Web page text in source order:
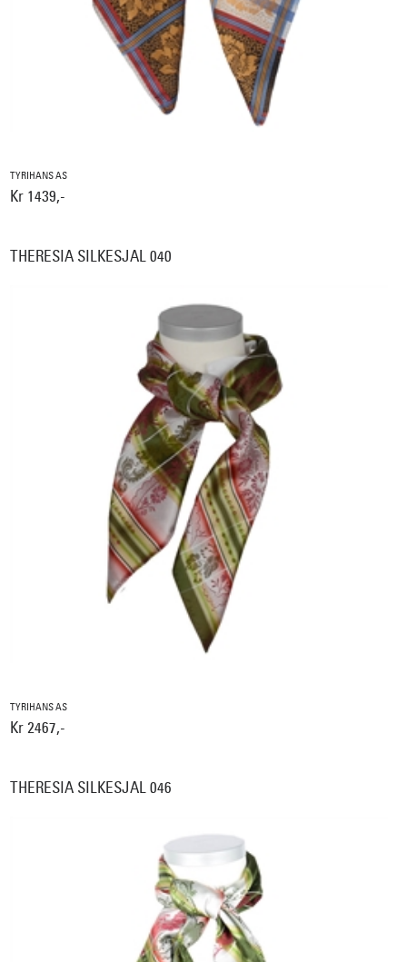
TYRIHANS AS
Kr 1439,-
THERESIA SILKESJAL 040
TYRIHANS AS
Kr 2467,-
THERESIA SILKESJAL 046